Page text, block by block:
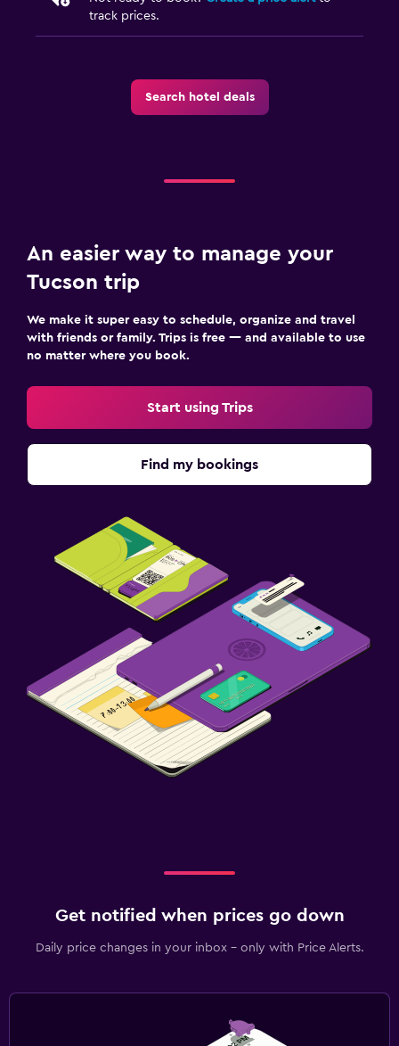
track prices.
Search hotel deals
An easier way to manage your
Tucson trip
We make it super easy to schedule, organize and travel
with friends or family. Trips is free — and available to use
no matter where you book.
Start using Trips
Find my bookings
Get notified when prices go down
Daily price changes in your inbox - only with Price Alerts.